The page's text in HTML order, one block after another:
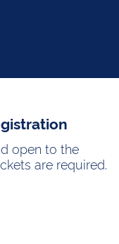
open to the
are required.